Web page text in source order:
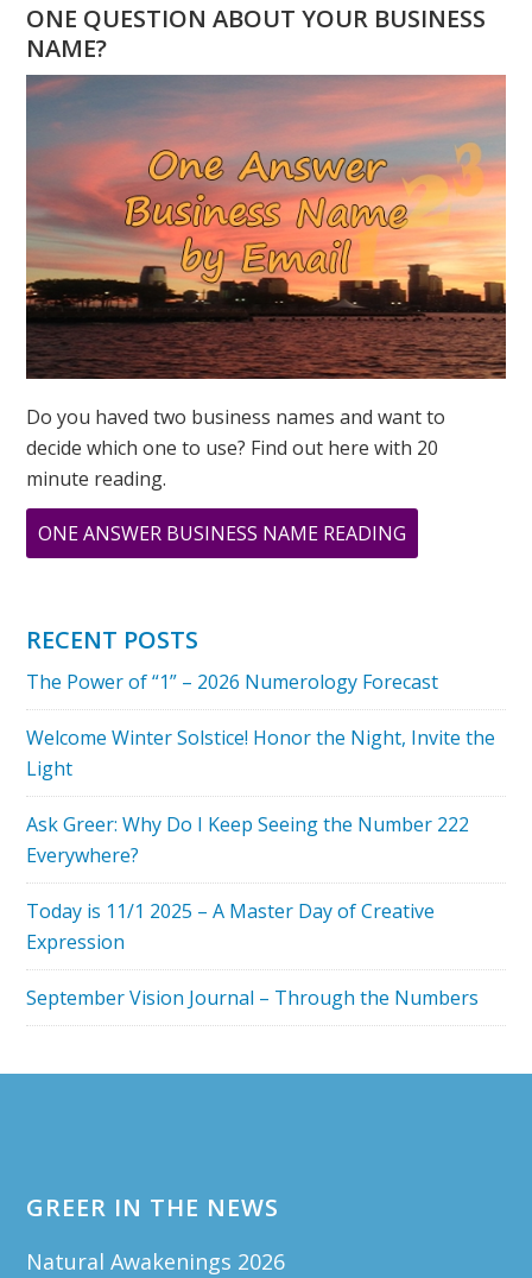
FIVE
–
THE
ENERGY
OF
FIRE
ONE QUESTION ABOUT YOUR BUSINESS
NAME?
Do you haved two business names and want to
decide which one to use? Find out here with 20
minute reading.
ONE ANSWER BUSINESS NAME READING
MAY
MONTH
–
THE
RECENT POSTS
The Power of “1” – 2026 Numerology Forecast
Welcome Winter Solstice! Honor the Night, Invite the
Light
Ask Greer: Why Do I Keep Seeing the Number 222
Everywhere?
Today is 11/1 2025 – A Master Day of Creative
Expression
September Vision Journal – Through the Numbers
GREER IN THE NEWS
Natural Awakenings 2026